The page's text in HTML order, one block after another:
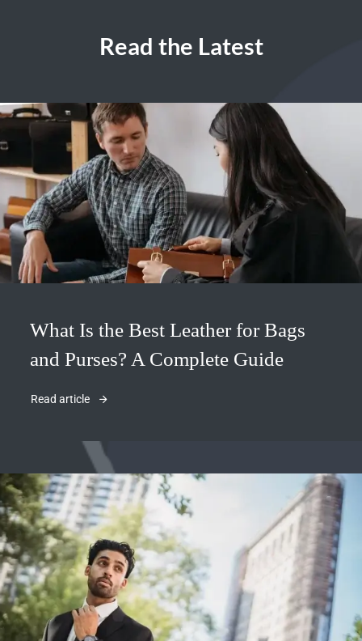
Read the Latest
What Is the Best Leather for Bags
and Purses? A Complete Guide
Read article